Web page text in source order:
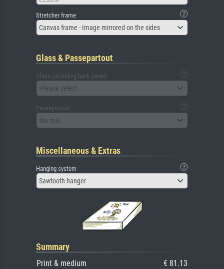
Stretcher frame
Canvas frame - Image mirrored on the sides
Glass & Passepartout
Glass (including back panel)
Please select
Passepartout
No mat
Miscellaneous & Extras
Hanging system
Sawtooth hanger
Summary
Print & medium
€ 81.13